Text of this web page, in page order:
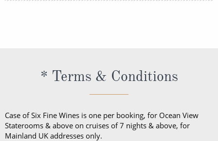
* Terms & Conditions
Case of Six Fine Wines is one per booking, for Ocean View
Staterooms & above on cruises of 7 nights & above, for
Mainland UK addresses only.